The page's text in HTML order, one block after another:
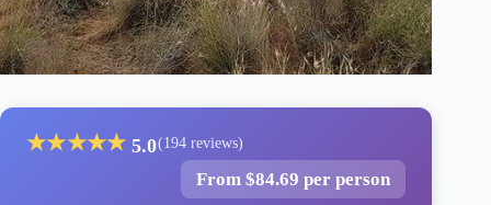
★★★★★ 5.0(194 reviews)
From $84.69 per person